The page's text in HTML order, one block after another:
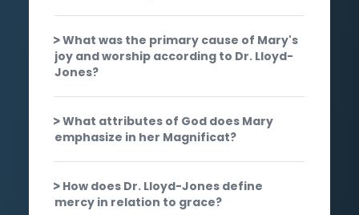
What was the primary cause of Mary's
joy and worship according to Dr. Lloyd-
Jones?
What attributes of God does Mary
emphasize in her Magnificat?
How does Dr. Lloyd-Jones define
mercy in relation to grace?